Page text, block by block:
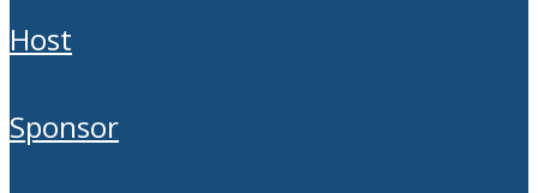
host
sponsor